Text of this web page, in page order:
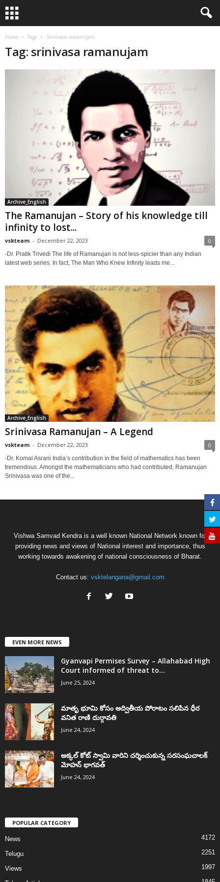
Home Tags Srinivasa ramanujam
Tag: srinivasa ramanujam
Archive_English
The Ramanujan – Story of his knowledge till
infinity to lost...
vskteam - December 22, 2023 0
-Dr. Pratik Trivedi The life of Ramanujan is not less-spicier than any Indian
latest web series. In fact, The Man Who Knew Infinity leads me...
Archive_English
Srinivasa Ramanujan – A Legend
vskteam - December 22, 2023 0
-Dr. Komal Asrani India’s contribution in the field of mathematics has been
tremendous. Amongst the mathematicians who had contributed, Ramanujan
Srinivasa was one of the...
Vishwa Samvad Kendra is a well known National Network known for
providing news and views of National interest and importance, thus
working towards awakening of national consciousness of Bharat.
Contact us: vsktelangana@gmail.com
EVEN MORE NEWS
Gyanvapi Permises Survey – Allahabad High
Court informed of threat to...
June 25, 2024
మాతృ భూమి కోసం అద్వితీయ పోరాటం సలిపిన ధీర
వనిత రాణి దుర్గావతి
June 24, 2024
అక్కల్‌ కోట్‌ స్వామి వారిని దర్శించుకున్న సరసంఘచాలక్
మోహన్ భాగవత్
June 24, 2024
POPULAR CATEGORY
News 4172
Telugu 2251
Views 1997